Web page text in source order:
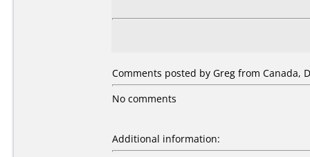
Comments posted by Greg from Canada,
No comments
Additional information: